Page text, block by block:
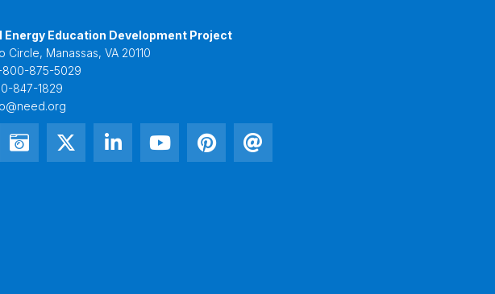
Energy Education Development Project
Circle, Manassas, VA 20110
800-875-5029
847-1829